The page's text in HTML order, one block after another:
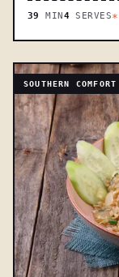
39 MIN 4 SERVES
SOUTHERN COMFORT